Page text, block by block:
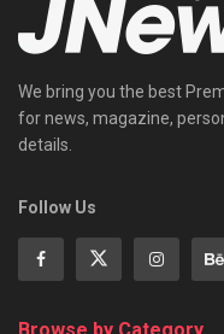
We bring you the best
for news, magazine,
details.
Follow Us
Browse by Category